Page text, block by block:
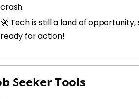
crash.
🚀 Tech is still a land of
ready for action!
Seeker Tools